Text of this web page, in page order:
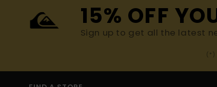
15% OFF
Sign up to get all the latest
(*)